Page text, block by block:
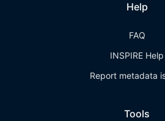
Help
FAQ
INSPIRE Help
Report metadata
Tools